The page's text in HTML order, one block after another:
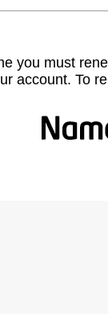
you must
account. To